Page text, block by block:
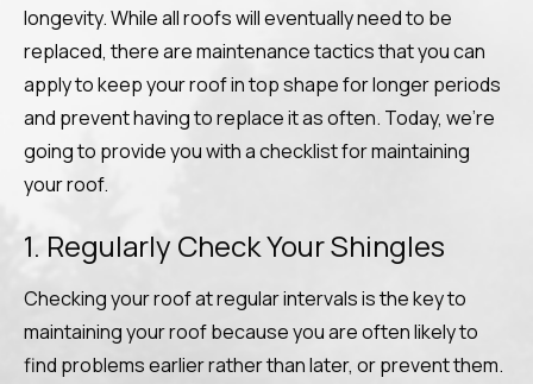
longevity. While all roofs will eventually need to be
replaced, there are maintenance tactics that you can
apply to keep your roof in top shape for longer periods
and prevent having to replace it as often. Today, we’re
going to provide you with a checklist for maintaining
your roof.
1. Regularly Check Your Shingles
Checking your roof at regular intervals is the key to
maintaining your roof because you are often likely to
find problems earlier rather than later, or prevent them.